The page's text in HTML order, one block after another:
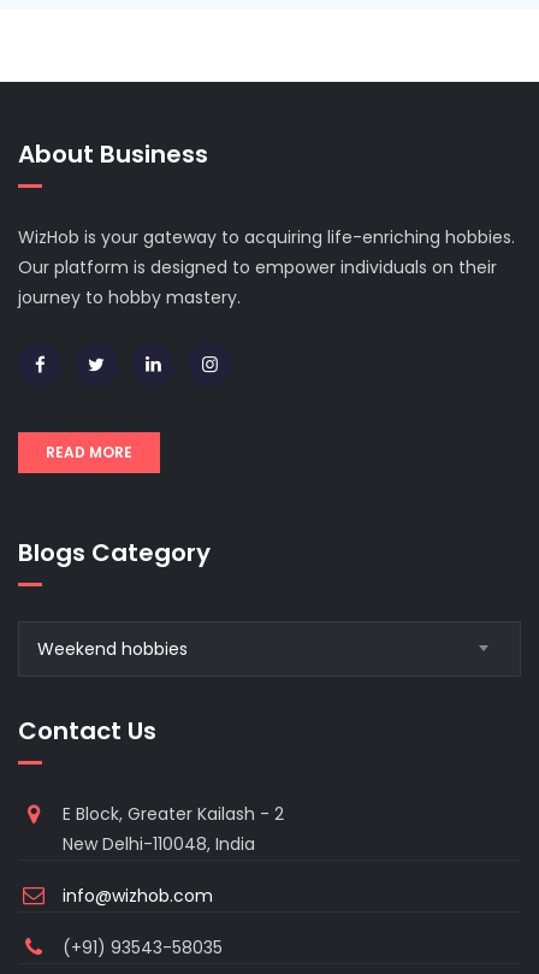
About Business
WizHob is your gateway to acquiring life-enriching hobbies.
Our platform is designed to empower individuals on their
journey to hobby mastery.
READ MORE
Blogs Category
Weekend hobbies
Contact Us
E Block, Greater Kailash - 2
New Delhi-110048, India
info@wizhob.com
(+91) 93543-58035